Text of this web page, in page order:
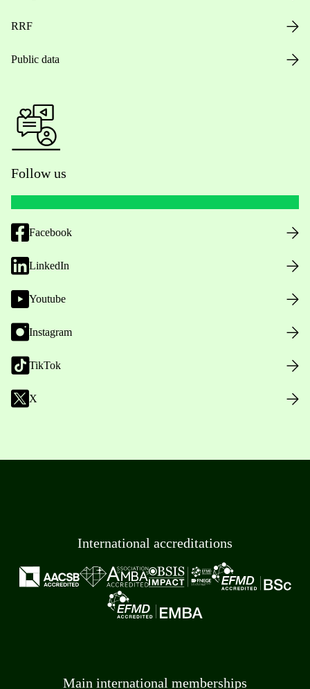
RRF
Public data
Follow us
Facebook
LinkedIn
Youtube
Instagram
TikTok
X
International accreditations
Main international memberships